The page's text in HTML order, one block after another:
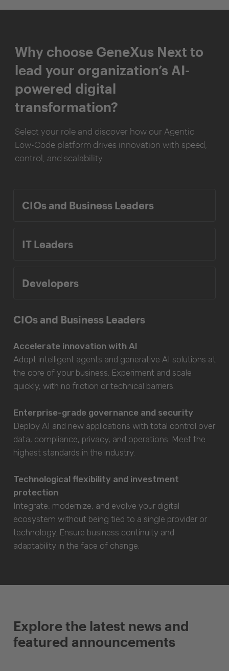
Why choose GeneXus Next to
lead your organization’s AI-
powered digital
transformation?
Select your role and discover how our Agentic
Low-Code platform drives innovation with speed,
control, and scalability.
CIOs and Business Leaders
IT Leaders
Developers
CIOs and Business Leaders
Accelerate innovation with AI
Adopt intelligent agents and generative AI solutions at
the core of your business. Experiment and scale
quickly, with no friction or technical barriers.
Enterprise-grade governance and security
Deploy AI and new applications with total control over
data, compliance, privacy, and operations. Meet the
highest standards in the industry.
Technological flexibility and investment
protection
Integrate, modernize, and evolve your digital
ecosystem without being tied to a single provider or
technology. Ensure business continuity and
adaptability in the face of change.
Explore the latest news and
featured announcements